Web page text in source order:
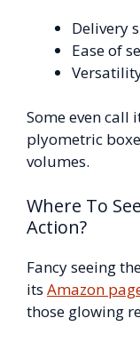
Delivery
Ease of
Some even call
plyometric
volumes.
Where To
Action?
Fancy seeing
its Amazon
those glowing